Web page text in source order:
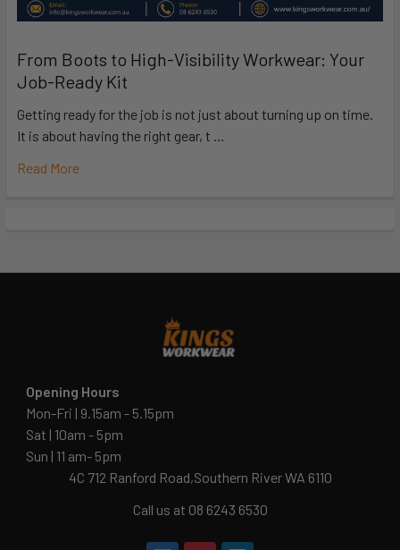
From Boots to High-Visibility Workwear: Your
Job-Ready Kit
Getting ready for the job is not just about turning up on time.
It is about having the right gear, t …
Read More
Opening Hours
Mon-Fri | 9.15am - 5.15pm
Sat | 10am - 5pm
Sun | 11 am- 5pm
4C 712 Ranford Road,Southern River WA 6110
Call us at 08 6243 6530